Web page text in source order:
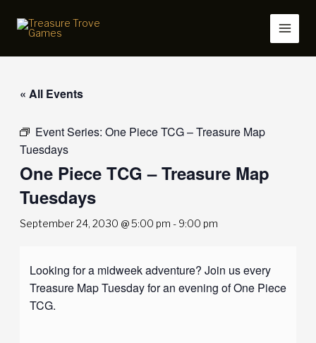
« All Events
Event Series: One Piece TCG – Treasure Map
Tuesdays
One Piece TCG – Treasure Map
Tuesdays
September 24, 2030 @ 5:00 pm - 9:00 pm
Looking for a midweek adventure? Join us every
Treasure Map Tuesday for an evening of One Piece
TCG.